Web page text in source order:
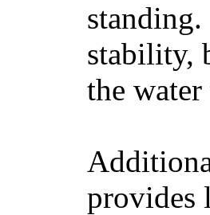
stability,
the
provides